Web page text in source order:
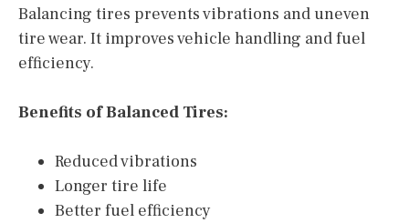
Balancing tires prevents vibrations and uneven
tire wear. It improves vehicle handling and fuel
efficiency.
Benefits of Balanced Tires:
Reduced vibrations
Longer tire life
Better fuel efficiency